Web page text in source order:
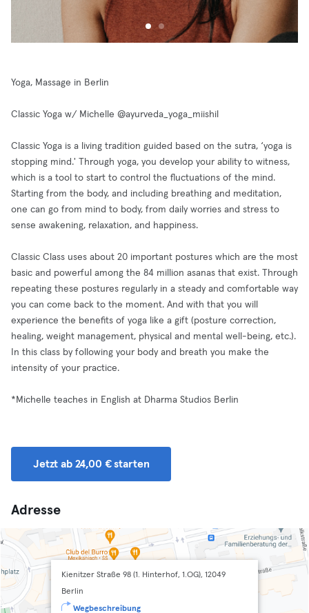
Yoga, Massage in Berlin
Classic Yoga w/ Michelle @ayurveda_yoga_miishil
Classic Yoga is a living tradition guided based on the sutra, ‘yoga is
stopping mind.' Through yoga, you develop your ability to witness,
which is a tool to start to control the fluctuations of the mind.
Starting from the body, and including breathing and meditation,
one can go from mind to body, from daily worries and stress to
sense awakening, relaxation, and happiness.
Classic Class uses about 20 important postures which are the most
basic and powerful among the 84 million asanas that exist. Through
repeating these postures regularly in a steady and comfortable way
you can come back to the moment. And with that you will
experience the benefits of yoga like a gift (posture correction,
healing, weight management, physical and mental well-being, etc.).
In this class by following your body and breath you make the
intensity of your practice.
*Michelle teaches in English at Dharma Studios Berlin
Jetzt ab 24,00 € starten
Adresse
Kienitzer Straße 98 (1. Hinterhof, 1.OG), 12049
Berlin
Wegbeschreibung